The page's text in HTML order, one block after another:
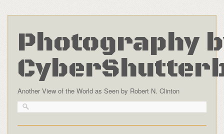
Photography
Another View of the World as Seen by Robert N. Clinton